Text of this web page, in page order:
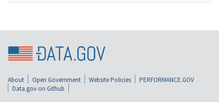
About Open Government Website Policies
PERFORMANCE.GOV
Data.gov on Github